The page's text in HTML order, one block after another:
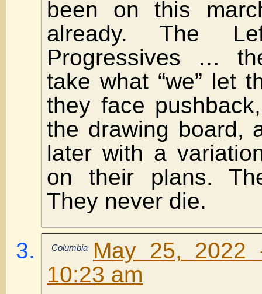
been on this
already. The
Progressives …
take what “we” let
they face
the drawing board,
later with a
on their plans.
They never die.
Columbia
May 25, 2022
10:23 am